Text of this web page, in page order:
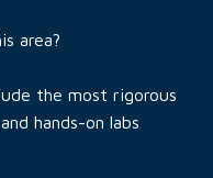
area?
the most rigorous
hands-on labs